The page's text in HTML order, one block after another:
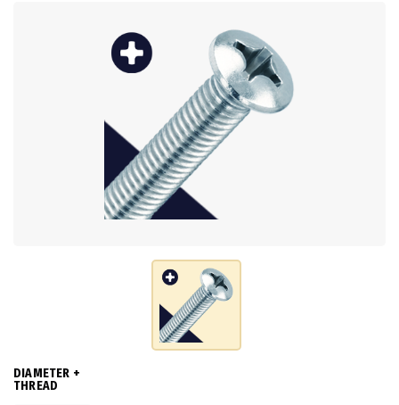
DIAMETER +
THREAD